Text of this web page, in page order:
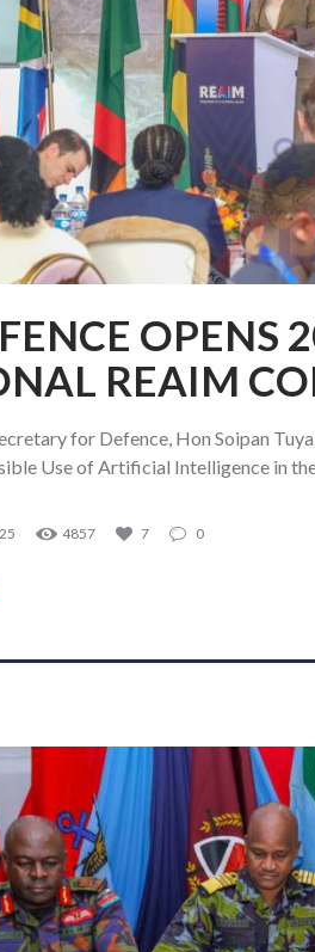
OPENS
REAIM
for Defence, Hon Soipan
Use of Artificial Intelligence in
4857 7 0